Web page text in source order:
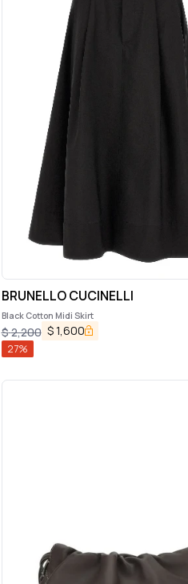
BRUNELLO CUCINELLI
Black Cotton Midi Skirt
$2,200 $1,600
27%